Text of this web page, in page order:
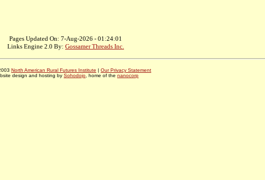
Pages Updated On: 7-Aug-2026 - 01:24:01
Links Engine 2.0 By: Gossamer Threads Inc.
North American Rural Futures Institute | Our Privacy Statement
design and hosting by Sohodojo, home of the nanocorp